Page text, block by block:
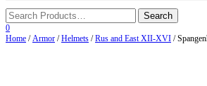
0
Home /Armor /Helmets /Rus and East XII-XVI /